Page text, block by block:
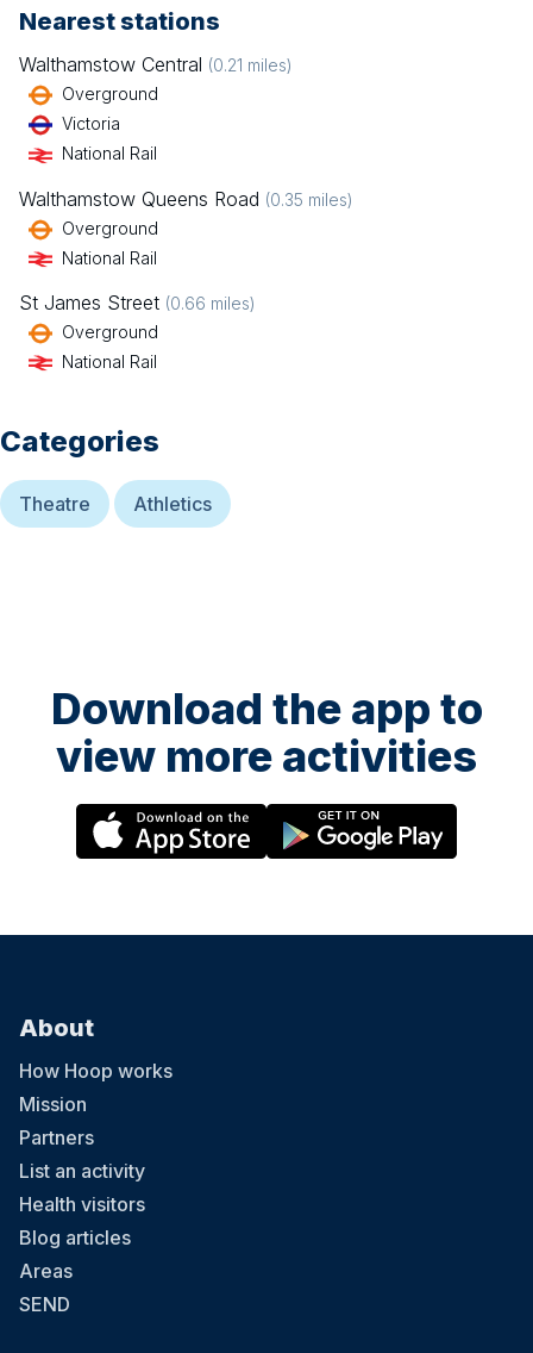
Nearest stations
Walthamstow Central (0.21 miles)
Overground
Victoria
National Rail
Walthamstow Queens Road (0.35 miles)
Overground
National Rail
St James Street (0.66 miles)
Overground
National Rail
Categories
Theatre Athletics
Download the app to
view more activities
About
How Hoop works
Mission
Partners
List an activity
Health visitors
Blog articles
Areas
SEND